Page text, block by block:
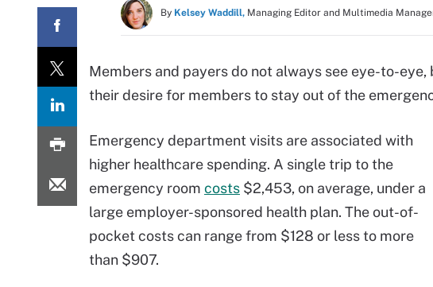
By Kelsey Waddill, Managing Editor and Multimedia
Members and payers do not always see eye-to-
their desire for members to stay out of the
Emergency department visits are associated with
higher healthcare spending. A single trip to the
emergency room costs $2,453, on average, under a
large employer-sponsored health plan. The out-of-
pocket costs can range from $128 or less to more
than $907.